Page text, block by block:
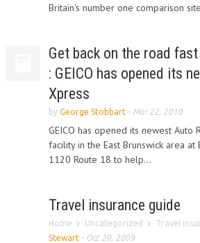
Britain's number one comparison
Get back on the road
: GEICO has opened its
Xpress
by George Stobbart - Mar 22, 2010
GEICO has opened its newest Auto
facility in the East Brunswick area at
1120 Route 18 to help...
Travel insurance guide
Home Uncategorized Travel
Stewart - Oct 20, 2009